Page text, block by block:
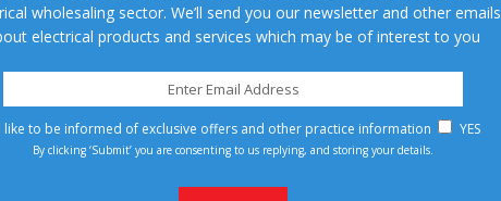
wholesaling sector. We’ll send you our newsletter and other emails
electrical products and services which may be of interest to you
like to be informed of exclusive offers and other practice information YES
By clicking ‘Submit’ you are consenting to us replying, and storing your details.